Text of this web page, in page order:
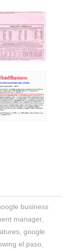
business
manager,
,google
el paso